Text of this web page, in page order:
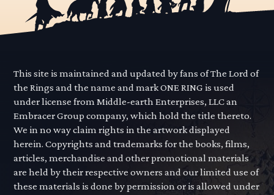
This site is maintained and updated by fans of The Lord of
the Rings and the name and mark ONE RING is used
under license from Middle-earth Enterprises, LLC an
Embracer Group company, which hold the title thereto.
We in no way claim rights in the artwork displayed
herein. Copyrights and trademarks for the books, films,
articles, merchandise and other promotional materials
are held by their respective owners and our limited use of
these materials is done by permission or is allowed under